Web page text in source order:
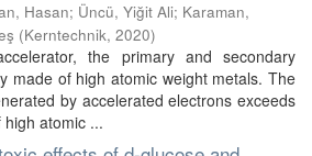
Hasan; Üncü, Yiğit Ali; Karaman,
(Kerntechnik, 2020)
the primary and secondary
made of high atomic weight metals. The
by accelerated electrons exceeds
atomic ...